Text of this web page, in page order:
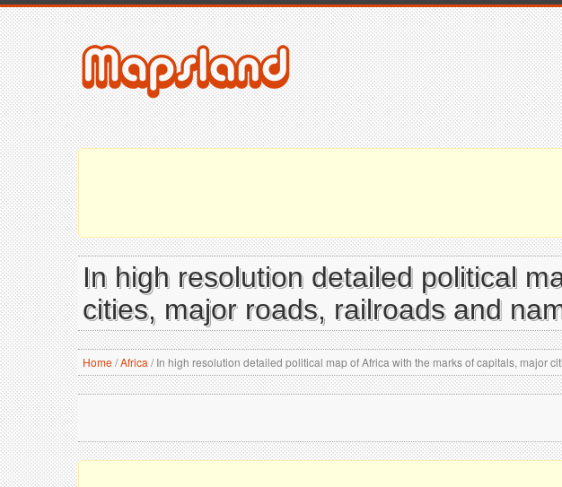
In high resolution detailed political
cities, major roads, railroads and
Home/Africa /In high resolution detailed political map of Africa with the marks of capitals, major